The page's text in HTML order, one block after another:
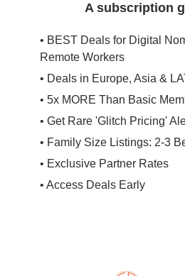
A subscription
• BEST Deals for Digital
Remote Workers
• Deals in Europe, Asia &
• 5x MORE Than Basic
• Get Rare 'Glitch Pricing'
• Family Size Listings: 2-3
• Exclusive Partner Rates
• Access Deals Early